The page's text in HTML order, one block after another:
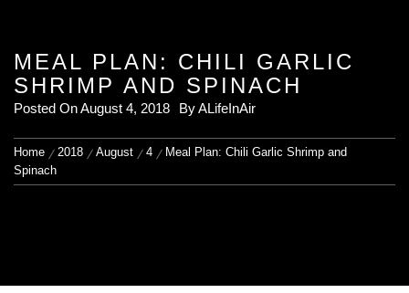
MEAL PLAN: CHILI GARLIC
SHRIMP AND SPINACH
Posted OnAugust 4, 2018 ByALifeInAir
Home 2018 August 4
Meal Plan: Chili Garlic Shrimp and
Spinach